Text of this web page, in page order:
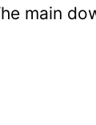
main